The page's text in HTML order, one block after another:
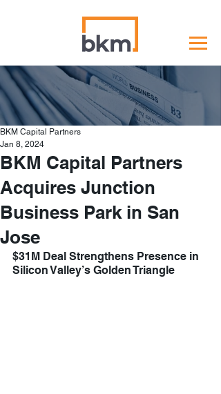
BKM Capital Partners
Acquires Junction
Business Park in San
Jose
BKM Capital Partners
Jan 8, 2024
$31M Deal Strengthens Presence in
Silicon Valley’s Golden Triangle